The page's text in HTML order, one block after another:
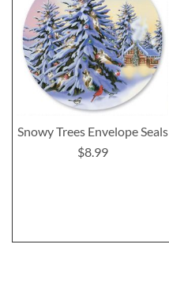
Snowy Trees Envelope Seals
$8.99